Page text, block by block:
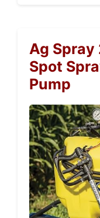
Ag Spray
Spot
Pump